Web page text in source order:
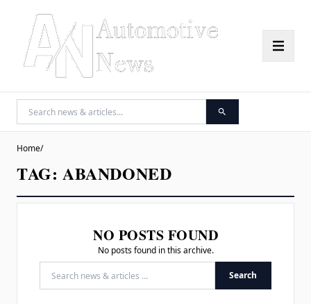
Home/
TAG: ABANDONED
NO POSTS FOUND
No posts found in this archive.
Search for: Search